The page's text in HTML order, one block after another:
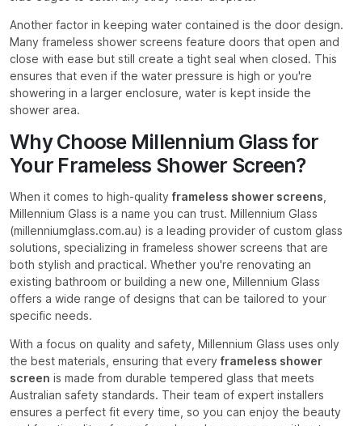
Another factor in keeping water contained is the door design.
Many frameless shower screens feature doors that open and
close with ease but still create a tight seal when closed. This
ensures that even if the water pressure is high or you're
showering in a larger enclosure, water is kept inside the
shower area.
Why Choose Millennium Glass for
Your Frameless Shower Screen?
When it comes to high-quality frameless shower screens
Millennium Glass is a name you can trust. Millennium Glass
(millenniumglass.com.au) is a leading provider of custom glass
solutions, specializing in frameless shower screens that are
both stylish and practical. Whether you're renovating an
existing bathroom or building a new one, Millennium Glass
offers a wide range of designs that can be tailored to your
specific needs.
With a focus on quality and safety, Millennium Glass uses only
the best materials, ensuring that every frameless shower
screen is made from durable tempered glass that meets
Australian safety standards. Their team of expert installers
ensures a perfect fit every time, so you can enjoy the beauty